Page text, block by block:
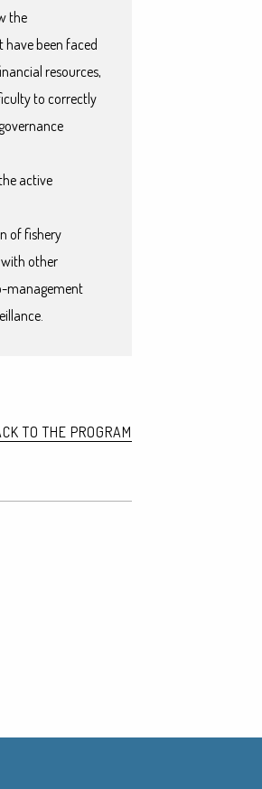
the
been faced
resources,
to correctly
active
of fishery
with other
management
TO THE PROGRAM